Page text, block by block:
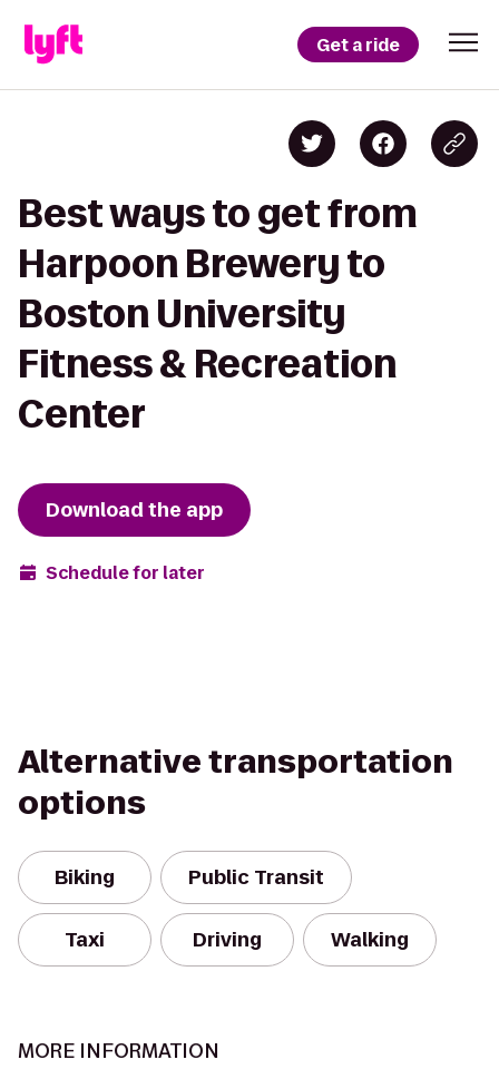
Get a ride
Best ways to get from
Harpoon Brewery to
Boston University
Fitness & Recreation
Center
Download the app
Schedule for later
Alternative transportation
options
Biking Public Transit
Taxi Driving Walking
MORE INFORMATION